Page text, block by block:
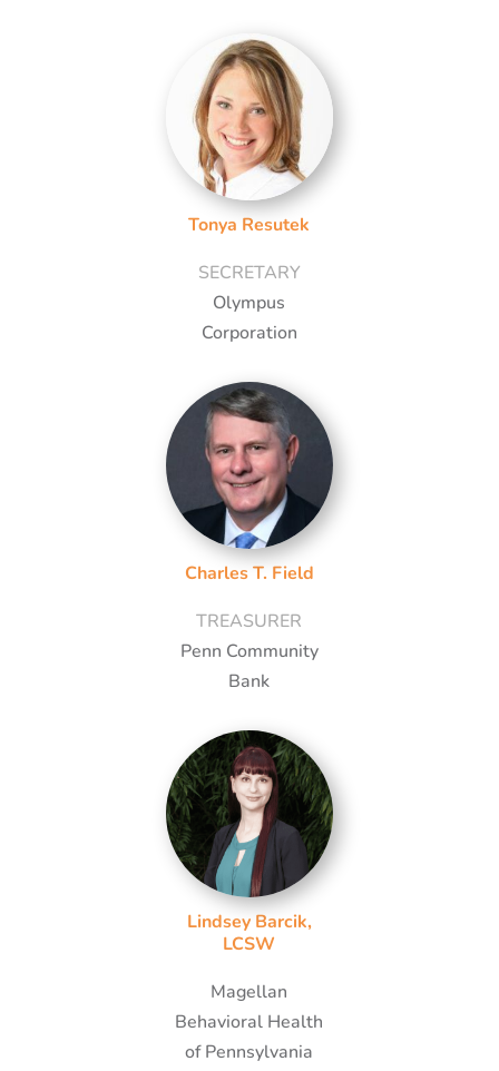
Tonya Resutek
SECRETARY
Olympus
Corporation
Charles T. Field
TREASURER
Penn Community
Bank
Lindsey Barcik,
LCSW
Magellan
Behavioral Health
of Pennsylvania